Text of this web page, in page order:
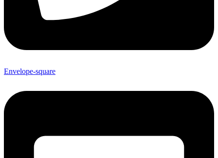
Envelope-square